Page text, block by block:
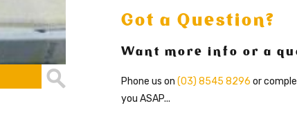
Got a Question?
Want more info or a
Phone us on (03) 8545 8296 or
you ASAP...